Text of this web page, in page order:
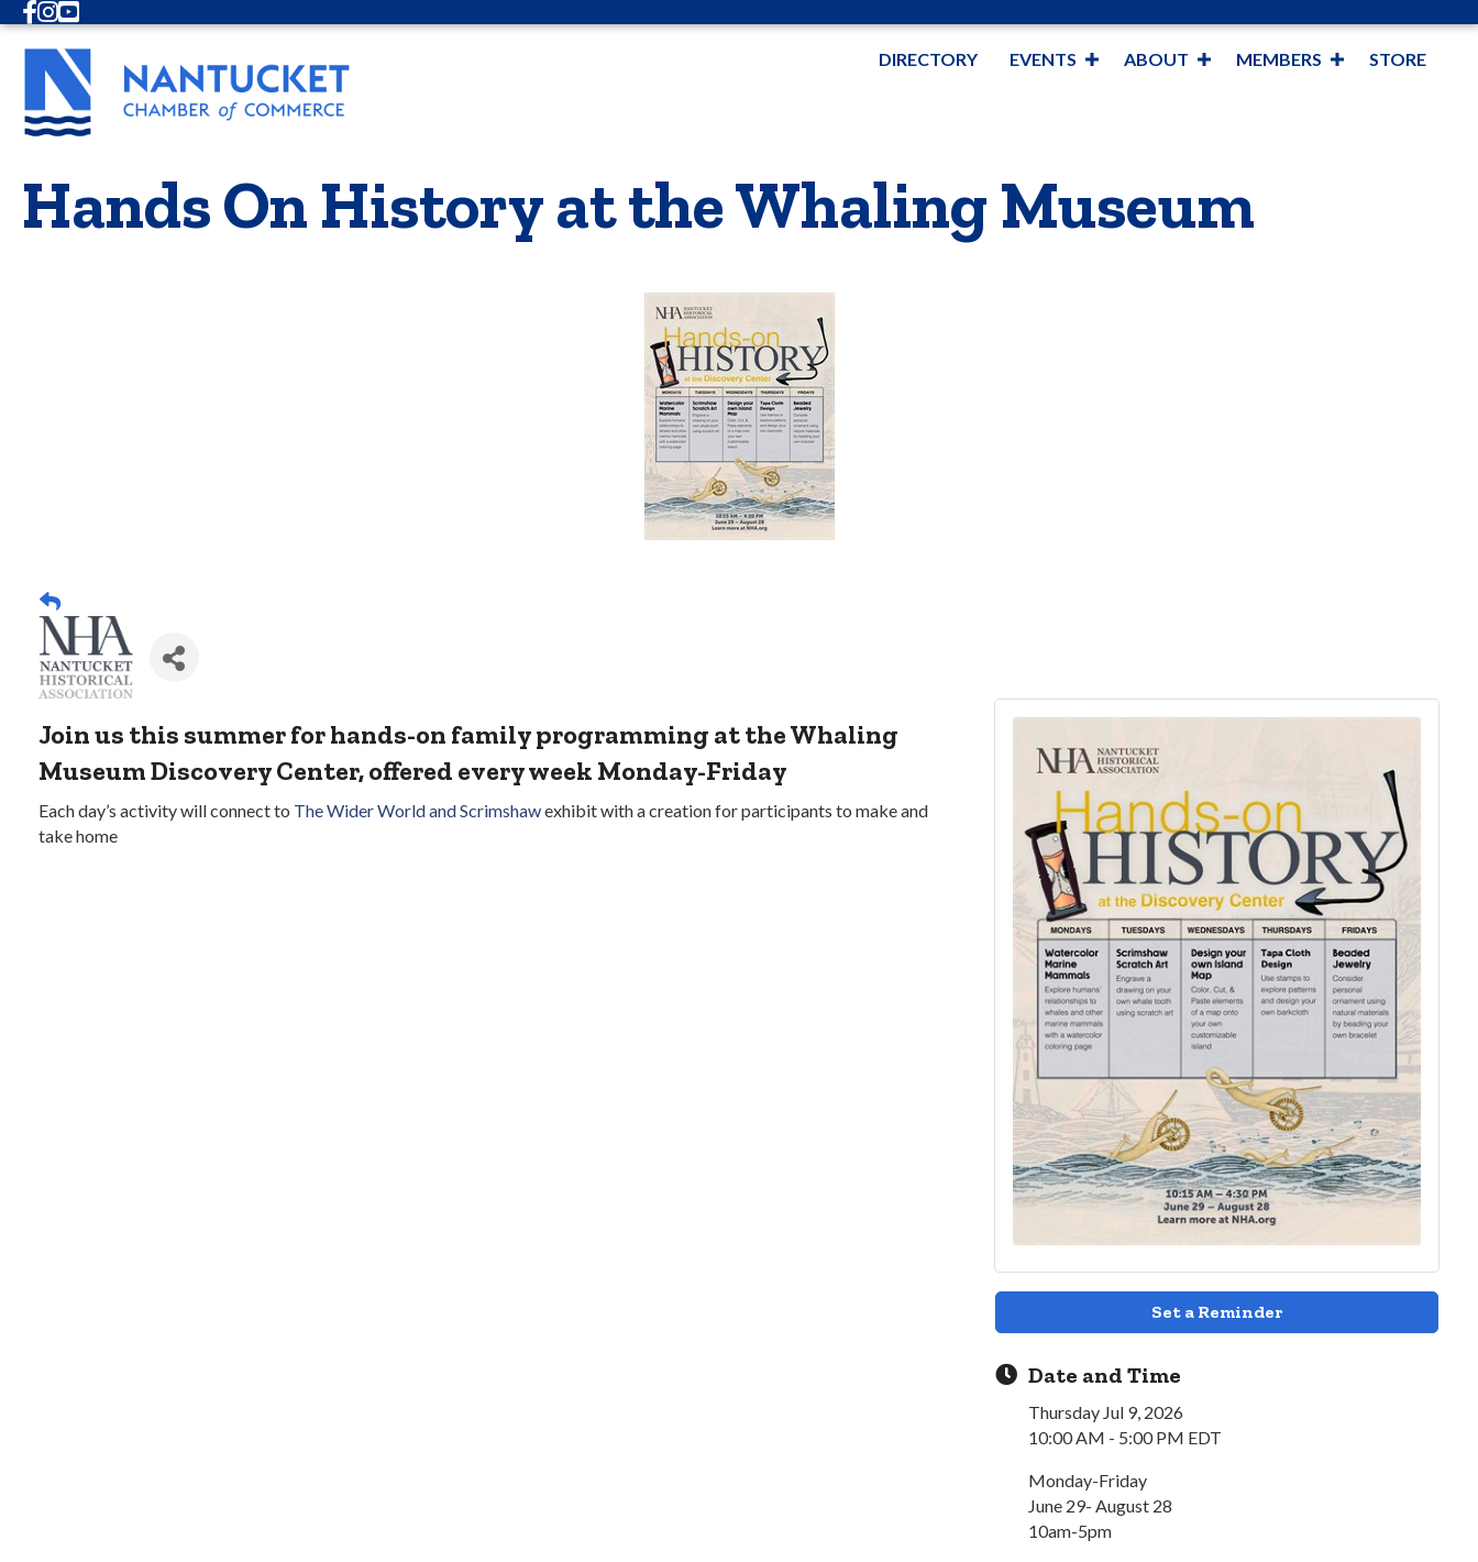
Facebook
Instagram
Youtube
DIRECTORY EVENTS ABOUT MEMBERS STORE
Hands On History at the Whaling Museum
Join us this summer for hands-on family programming at the Whaling
Museum Discovery Center, offered every week Monday-Friday
Each day’s activity will connect to The Wider World and Scrimshawexhibit with a creation for participants to make and
take home
Set a Reminder
Date and Time
Thursday Jul 9, 2026
10:00 AM - 5:00 PM EDT
Monday-Friday
June 29- August 28
10am-5pm